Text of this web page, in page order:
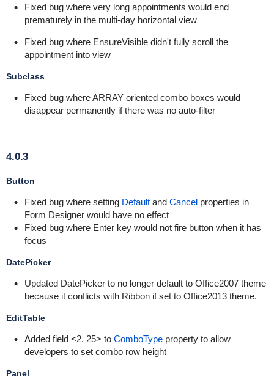
Fixed bug where very long appointments would end
prematurely in the multi-day horizontal view
Fixed bug where EnsureVisible didn't fully scroll the
appointment into view
Subclass
Fixed bug where ARRAY oriented combo boxes would
disappear permanently if there was no auto-filter
4.0.3
Button
Fixed bug where setting Defaultand Cancelproperties in
Form Designer would have no effect
Fixed bug where Enter key would not fire button when it has
focus
DatePicker
Updated DatePicker to no longer default to Office2007 theme
because it conflicts with Ribbon if set to Office2013 theme.
EditTable
Added field <2, 25> to ComboTypeproperty to allow
developers to set combo row height
Panel